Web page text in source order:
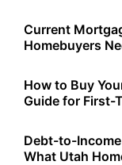
Current
Homebuyers
How to Buy
Guide for First-
Debt-to-
What Utah